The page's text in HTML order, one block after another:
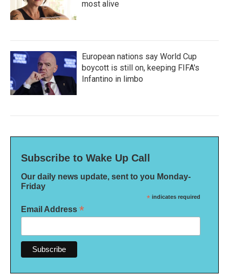
most alive
European nations say World Cup
boycott is still on, keeping FIFA's
Infantino in limbo
Subscribe to Wake Up Call
Our daily news update, sent to you Monday-
Friday
* indicates required
Email Address *